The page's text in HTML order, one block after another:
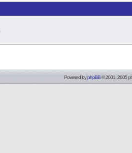
Powered byphpBB© 2001, 2005